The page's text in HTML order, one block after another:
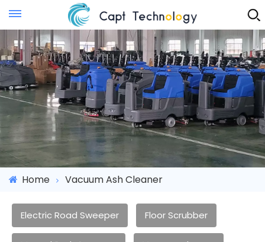
Instant Quote
Home Vacuum Ash Cleaner
Electric Road Sweeper Floor Scrubber